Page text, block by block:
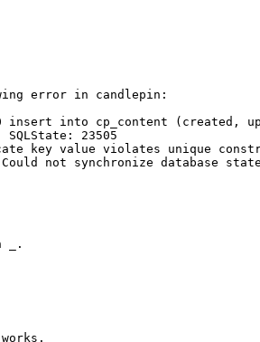
error in candlepin:
0 insert into cp_content
23505
key value violates unique
not synchronize database
_.